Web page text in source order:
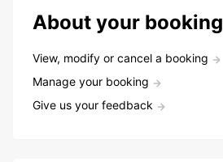
About your booking
View, modify or cancel a booking
Manage your booking
Give us your feedback